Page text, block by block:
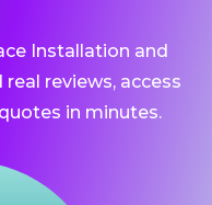
Installation and
reviews, access
in minutes.